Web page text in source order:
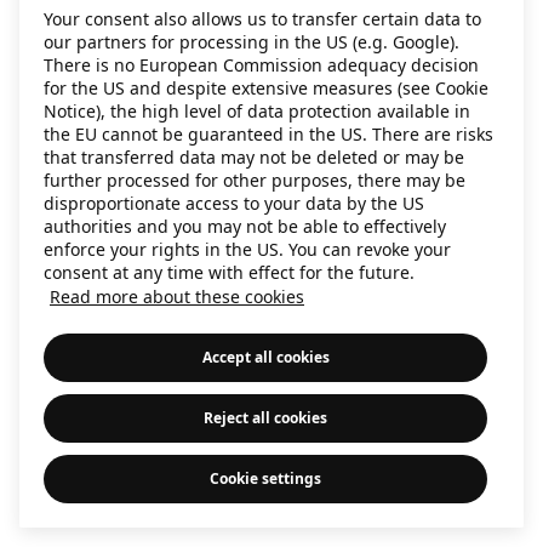
Your consent also allows us to transfer certain data to
our partners for processing in the US (e.g. Google).
There is no European Commission adequacy decision
for the US and despite extensive measures (see Cookie
Notice), the high level of data protection available in
the EU cannot be guaranteed in the US. There are risks
that transferred data may not be deleted or may be
further processed for other purposes, there may be
disproportionate access to your data by the US
authorities and you may not be able to effectively
enforce your rights in the US. You can revoke your
consent at any time with effect for the future.
Read more about these cookies
Accept all cookies
Reject all cookies
Cookie settings